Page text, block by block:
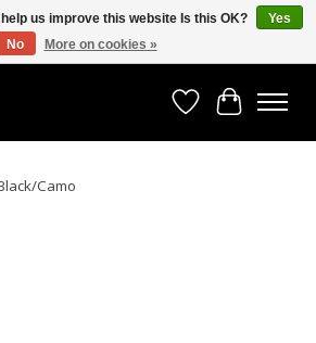
Strong Viking Obstacle Run!
WishlistCart
Camo
us improve this website Is this OK?
Yes
No
More on cookies »